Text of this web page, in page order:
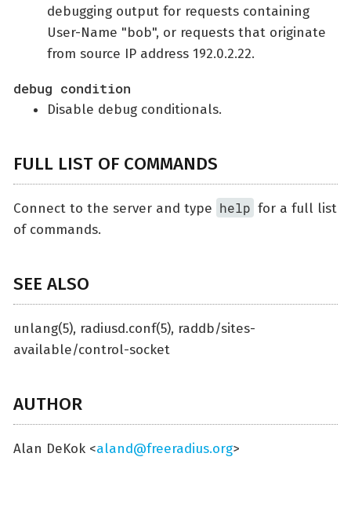
debugging output for requests containing
User-Name "bob", or requests that originate
from source IP address 192.0.2.22.
debug condition
Disable debug conditionals.
FULL LIST OF COMMANDS
Connect to the server and type help for a full list
of commands.
SEE ALSO
unlang(5), radiusd.conf(5), raddb/sites-
available/control-socket
AUTHOR
Alan DeKok <aland@freeradius.org>